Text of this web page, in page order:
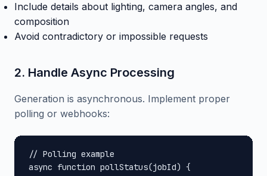
Include details about lighting, camera angles, and
composition
Avoid contradictory or impossible requests
2. Handle Async Processing
Generation is asynchronous. Implement proper
polling or webhooks:
// Polling example
async function pollStatus(jobId) {